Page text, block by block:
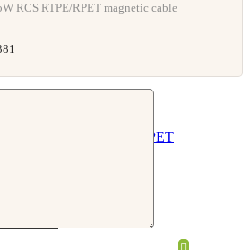
RCS RTPE/RPET magnetic cable